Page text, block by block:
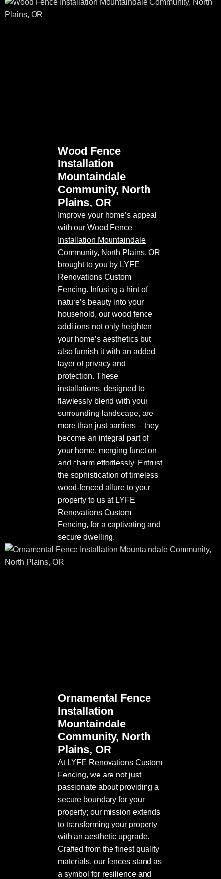
Wood Fence
Installation
Mountaindale
Community, North
Plains, OR
Improve your home’s appeal
with our Wood Fence
Installation Mountaindale
Community, North Plains, OR
brought to you by LYFE
Renovations Custom
Fencing. Infusing a hint of
nature’s beauty into your
household, our wood fence
additions not only heighten
your home’s aesthetics but
also furnish it with an added
layer of privacy and
protection. These
installations, designed to
flawlessly blend with your
surrounding landscape, are
more than just barriers – they
become an integral part of
your home, merging function
and charm effortlessly. Entrust
the sophistication of timeless
wood-fenced allure to your
property to us at LYFE
Renovations Custom
Fencing, for a captivating and
secure dwelling.
Ornamental Fence
Installation
Mountaindale
Community, North
Plains, OR
At LYFE Renovations Custom
Fencing, we are not just
passionate about providing a
secure boundary for your
property; our mission extends
to transforming your property
with an aesthetic upgrade.
Crafted from the finest quality
materials, our fences stand as
a symbol for resilience and